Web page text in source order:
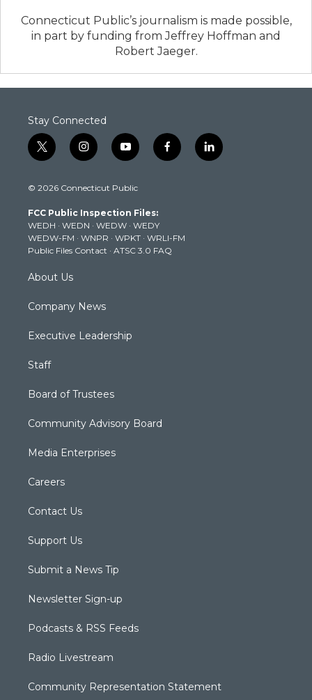
Connecticut Public’s journalism is made possible,
in part by funding from Jeffrey Hoffman and
Robert Jaeger.
Stay Connected
t
w
t
e
r
i
n
t
g
r
a
m
y
o
t
b
e
f
a
k
l
i
© 2026 Connecticut Public
FCC Public Inspection Files:
WEDH · WEDN · WEDW · WEDY
WEDW-FM · WNPR · WPKT · WRLI-FM
Public Files Contact · ATSC 3.0 FAQ
About Us
Company News
Executive Leadership
Staff
Board of Trustees
Community Advisory Board
Media Enterprises
Careers
Contact Us
Support Us
Submit a News Tip
Newsletter Sign-up
Podcasts & RSS Feeds
Radio Livestream
Community Representation Statement